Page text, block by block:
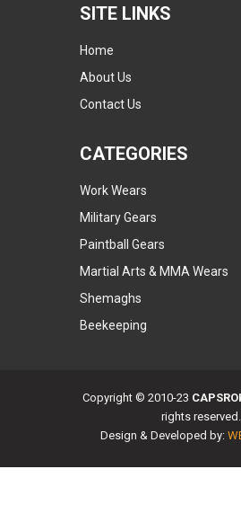
SITE LINKS
Home
About Us
Contact Us
CATEGORIES
Work Wears
Military Gears
Paintball Gears
Martial Arts & MMA Wears
Shemaghs
Beekeeping
Copyright © 2010-23
rights reserved.
Design & Developed by: